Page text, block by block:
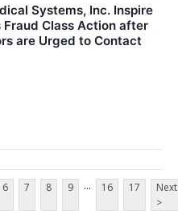
Systems, Inc. Inspire
Class Action after
are Urged to Contact
6 7 8 9 ... 16 17
Next
>